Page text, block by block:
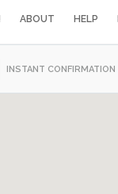
ABOUT HELP
INSTANT CONFIRMATION